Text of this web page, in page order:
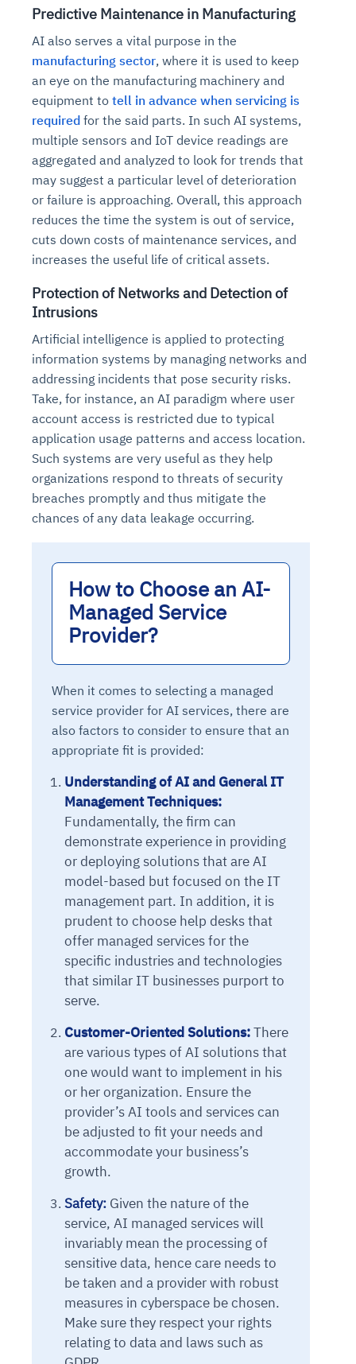
Predictive Maintenance in Manufacturing
AI also serves a vital purpose in the
manufacturing sector, where it is used to keep
an eye on the manufacturing machinery and
equipment to tell in advance when servicing is
required for the said parts. In such AI systems,
multiple sensors and IoT device readings are
aggregated and analyzed to look for trends that
may suggest a particular level of deterioration
or failure is approaching. Overall, this approach
reduces the time the system is out of service,
cuts down costs of maintenance services, and
increases the useful life of critical assets.
Protection of Networks and Detection of
Intrusions
Artificial intelligence is applied to protecting
information systems by managing networks and
addressing incidents that pose security risks.
Take, for instance, an AI paradigm where user
account access is restricted due to typical
application usage patterns and access location.
Such systems are very useful as they help
organizations respond to threats of security
breaches promptly and thus mitigate the
chances of any data leakage occurring.
How to Choose an AI-
Managed Service
Provider?
When it comes to selecting a managed
service provider for AI services, there are
also factors to consider to ensure that an
appropriate fit is provided:
Understanding of AI and General IT
Management Techniques:
Fundamentally, the firm can
demonstrate experience in providing
or deploying solutions that are AI
model-based but focused on the IT
management part. In addition, it is
prudent to choose help desks that
offer managed services for the
specific industries and technologies
that similar IT businesses purport to
serve.
Customer-Oriented Solutions:There
are various types of AI solutions that
one would want to implement in his
or her organization. Ensure the
provider’s AI tools and services can
be adjusted to fit your needs and
accommodate your business’s
growth.
Safety: Given the nature of the
service, AI managed services will
invariably mean the processing of
sensitive data, hence care needs to
be taken and a provider with robust
measures in cyberspace be chosen.
Make sure they respect your rights
relating to data and laws such as
Agent SRE forReliability and
ObservabilitySolutions
AI continuously monitors systems for risks before
they escalate. It correlates signals across logs,
metrics, and traces. This ensures faster detection,
fewer incidents, and stronger reliability
Physical Surveillance with
Vision AI Agent Technology
AI converts camera feeds into instant situational
awareness. It detects unusual motion and unsafe
behavior in real time. Long hours of video become
searchable and summarized instantly
Agentic Data Intelligence
Across Your Full Data Stack
Your data stack becomes intelligent and
conversational. Agents surface insights, detect
anomalies, and explain trends. Move from
dashboards to autonomous, always-on analytics
Intelligent Diagnosticfor
Self-Healing System
Automation
Agents identify recurring failures and performance
issues. They trigger workflows that resolve common
problems automatically. Your infrastructure evolves
into a self-healing environment
Agentic GRC -Monitoring
Risk and Compliance
Controls
AI continuously checks controls and compliance
posture. It detects misconfigurations and risks
before they escalate. Evidence collection becomes
automatic and audit-ready
Agentic Finance and
ProcurementIntelligent
Agents
Financial and procurement workflows become
proactive and insight-driven. Agents monitor spend,
vendors, and contracts in real time. Approvals and
sourcing decisions become faster and smarter